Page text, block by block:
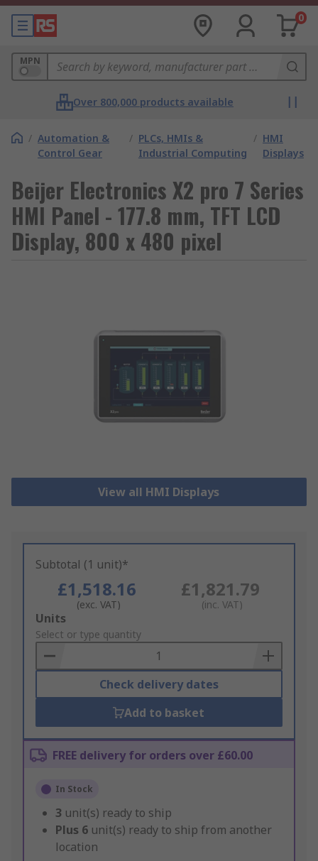
0
MPN
Over 800,000 products available
/ Automation &
Control Gear
/ PLCs, HMIs &
Industrial Computing
/ HMI
Displays
Beijer Electronics X2 pro 7 Series
HMI Panel - 177.8 mm, TFT LCD
Display, 800 x 480 pixel
View all HMI Displays
Subtotal (1 unit)*
£1,518.16
(exc. VAT)
£1,821.79
(inc. VAT)
Add
to
Basket
Units
Select or type quantity
Check delivery dates
Add to basket
FREE delivery for orders over £60.00
In Stock
3 unit(s) ready to ship
Plus 6 unit(s) ready to ship from another
location